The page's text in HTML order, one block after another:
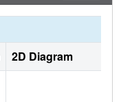
2D Diagram